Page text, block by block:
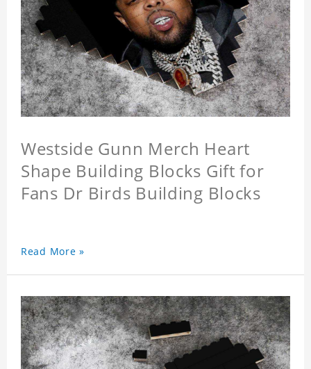
Westside Gunn Merch Heart
Shape Building Blocks Gift for
Fans Dr Birds Building Blocks
Read More »